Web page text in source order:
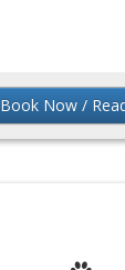
Book Now /